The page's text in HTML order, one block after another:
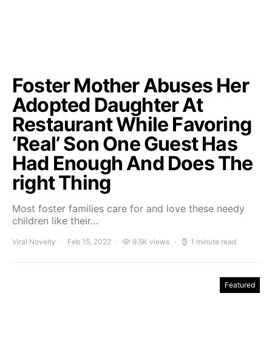
Foster Mother Abuses Her
Adopted Daughter At
Restaurant While Favoring
‘Real’ Son One Guest Has
Had Enough And Does The
right Thing
Most foster families care for and love these needy
children like their…
Viral Novelty Feb 15, 2022 9.5K views 1 minute read
Featured